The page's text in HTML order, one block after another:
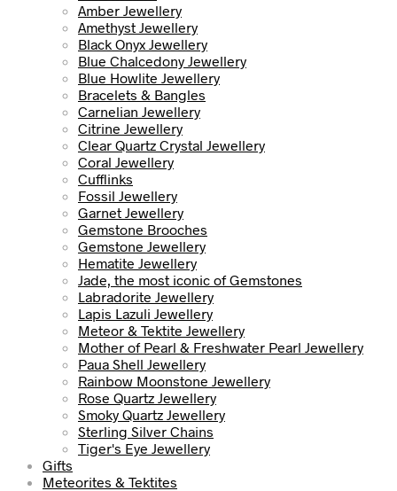
Amber Jewellery
Amethyst Jewellery
Black Onyx Jewellery
Blue Chalcedony Jewellery
Blue Howlite Jewellery
Bracelets & Bangles
Carnelian Jewellery
Citrine Jewellery
Clear Quartz Crystal Jewellery
Coral Jewellery
Cufflinks
Fossil Jewellery
Garnet Jewellery
Gemstone Brooches
Gemstone Jewellery
Hematite Jewellery
Jade, the most iconic of Gemstones
Labradorite Jewellery
Lapis Lazuli Jewellery
Meteor & Tektite Jewellery
Mother of Pearl & Freshwater Pearl Jewellery
Paua Shell Jewellery
Rainbow Moonstone Jewellery
Rose Quartz Jewellery
Smoky Quartz Jewellery
Sterling Silver Chains
Tiger's Eye Jewellery
Gifts
Meteorites & Tektites